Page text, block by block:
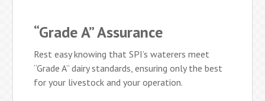
“Grade A” Assurance
Rest easy knowing that SPI’s waterers meet
“Grade A” dairy standards, ensuring only the best
for your livestock and your operation.